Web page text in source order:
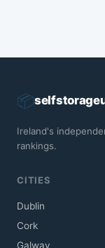
📦
Ireland's
rankings.
CITIES
Dublin
Cork
Galway